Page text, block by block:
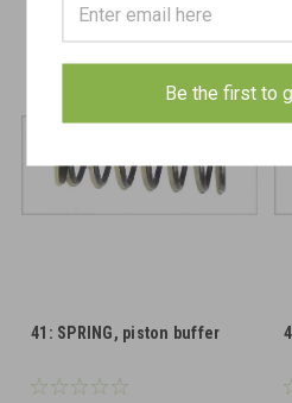
41: SPRING, piston buffer
Be the first to